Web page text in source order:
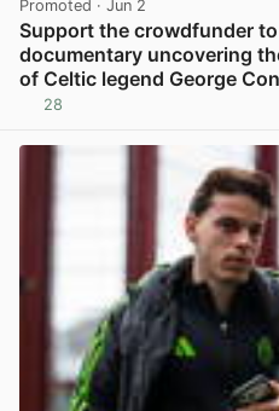
Promoted · Jun 2
Support the crowdfunder
documentary uncovering
of Celtic legend George
28